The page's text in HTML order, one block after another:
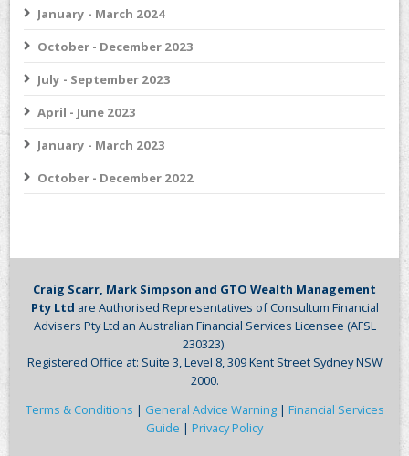
January - March 2024
October - December 2023
July - September 2023
April - June 2023
January - March 2023
October - December 2022
Craig Scarr, Mark Simpson and GTO Wealth Management
Pty Ltd are Authorised Representatives of Consultum Financial
Advisers Pty Ltd an Australian Financial Services Licensee (AFSL
230323).
Registered Office at: Suite 3, Level 8, 309 Kent Street Sydney NSW
2000.
Terms & Conditions | General Advice Warning| Financial Services
Guide | Privacy Policy